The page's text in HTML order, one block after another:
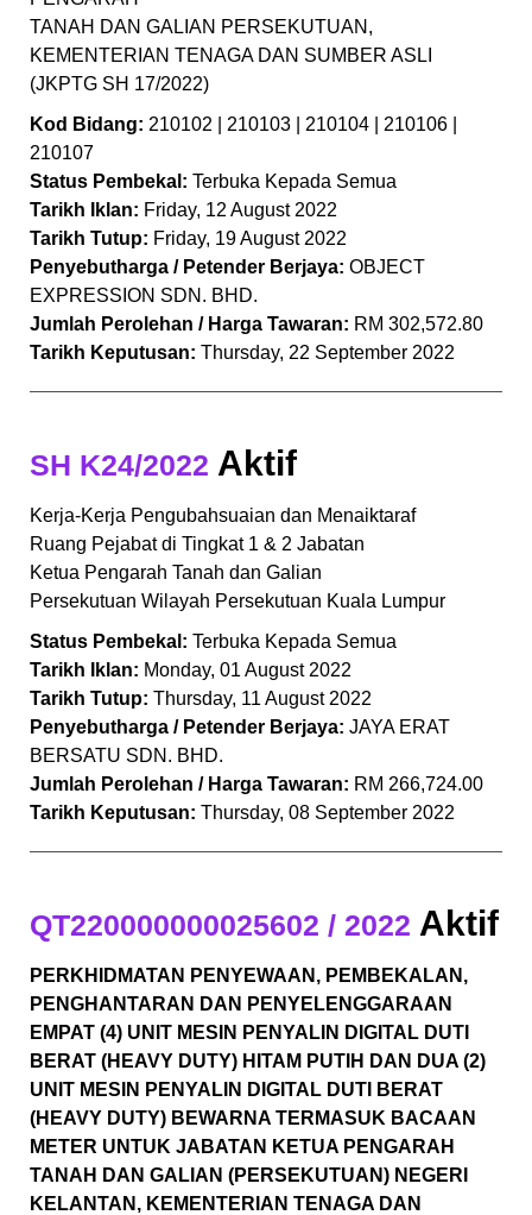
TANAH DAN GALIAN PERSEKUTUAN,
KEMENTERIAN TENAGA DAN SUMBER ASLI
(JKPTG SH 17/2022)
Kod Bidang: 210102 | 210103 | 210104 | 210106 |
210107
Status Pembekal: Terbuka Kepada Semua
Tarikh Iklan: Friday, 12 August 2022
Tarikh Tutup: Friday, 19 August 2022
Penyebutharga / Petender Berjaya: OBJECT
EXPRESSION SDN. BHD.
Jumlah Perolehan / Harga Tawaran: RM 302,572.80
Tarikh Keputusan: Thursday, 22 September 2022
SH K24/2022 Aktif
Kerja-Kerja Pengubahsuaian dan Menaiktaraf
Ruang Pejabat di Tingkat 1 & 2 Jabatan
Ketua Pengarah Tanah dan Galian
Persekutuan Wilayah Persekutuan Kuala Lumpur
Status Pembekal: Terbuka Kepada Semua
Tarikh Iklan: Monday, 01 August 2022
Tarikh Tutup: Thursday, 11 August 2022
Penyebutharga / Petender Berjaya: JAYA ERAT
BERSATU SDN. BHD.
Jumlah Perolehan / Harga Tawaran: RM 266,724.00
Tarikh Keputusan: Thursday, 08 September 2022
QT220000000025602 / 2022 Aktif
PERKHIDMATAN PENYEWAAN, PEMBEKALAN,
PENGHANTARAN DAN PENYELENGGARAAN
EMPAT (4) UNIT MESIN PENYALIN DIGITAL DUTI
BERAT (HEAVY DUTY) HITAM PUTIH DAN DUA (2)
UNIT MESIN PENYALIN DIGITAL DUTI BERAT
(HEAVY DUTY) BEWARNA TERMASUK BACAAN
METER UNTUK JABATAN KETUA PENGARAH
TANAH DAN GALIAN (PERSEKUTUAN) NEGERI
KELANTAN, KEMENTERIAN TENAGA DAN